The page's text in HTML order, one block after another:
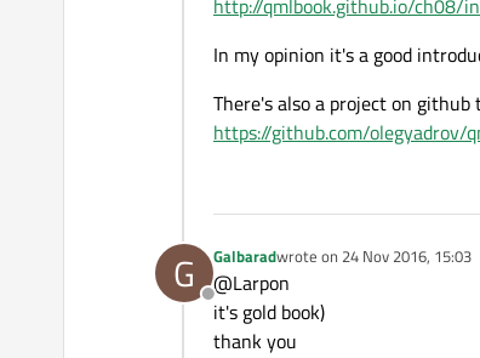
http://qmlbook.github.io/ch08/
In my opinion it's a good
There's also a project on
https://github.com/olegyadrov/
G
Offline
Galbaradwrote on 24 Nov 2016, 15:03
last edited by
@Larpon
it's gold book)
thank you